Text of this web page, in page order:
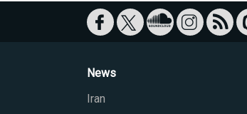
News
Iran